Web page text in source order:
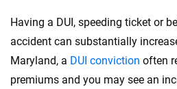
Oregon
Ram
Rivian
Having a DUI, speeding ticket or
accident can substantially
Maryland, a DUI conviction often
premiums and you may see an